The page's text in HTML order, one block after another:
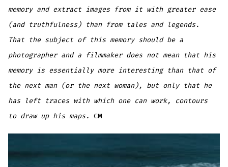
memory and extract images from it with greater ease
(and truthfulness) than from tales and legends.
That the subject of this memory should be a
photographer and a filmmaker does not mean that his
memory is essentially more interesting than that of
the next man (or the next woman), but only that he
has left traces with which one can work, contours
to draw up his maps. CM